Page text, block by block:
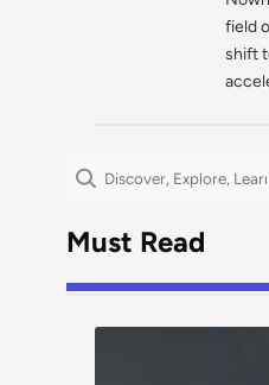
field
shift
Search
Must Read